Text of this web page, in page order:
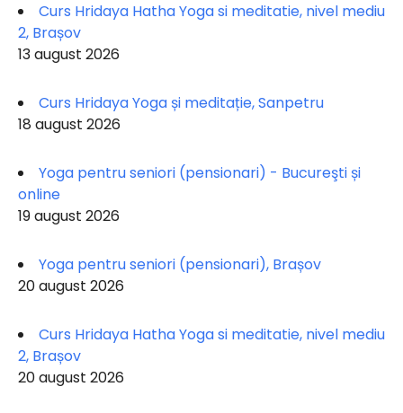
Curs Hridaya Hatha Yoga si meditatie, nivel mediu
2, Brașov
13 august 2026
Curs Hridaya Yoga și meditație, Sanpetru
18 august 2026
Yoga pentru seniori (pensionari) - Bucureşti și
online
19 august 2026
Yoga pentru seniori (pensionari), Brașov
20 august 2026
Curs Hridaya Hatha Yoga si meditatie, nivel mediu
2, Brașov
20 august 2026